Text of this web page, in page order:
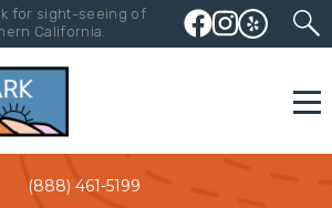
for sight-seeing of
California.
(888) 461-5199